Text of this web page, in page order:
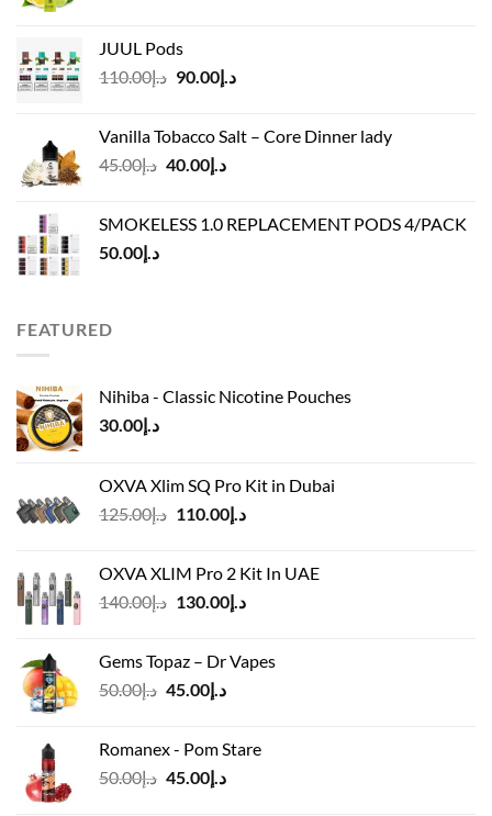
JUUL Pods
د.إ110.00
Original
د.إ110.00.
د.إ90.00
Current
د.إ90.00.
Vanilla Tobacco Salt – Core Dinner lady
د.إ45.00
Original
د.إ45.00.
د.إ40.00
Current
د.إ40.00.
SMOKELESS 1.0 REPLACEMENT PODS 4/PACK
د.إ50.00
FEATURED
Nihiba - Classic Nicotine Pouches
د.إ30.00
OXVA Xlim SQ Pro Kit in Dubai
د.إ125.00
Original
د.إ125.00.
د.إ110.00
Current
د.إ110.00.
OXVA XLIM Pro 2 Kit In UAE
د.إ140.00
Original
د.إ140.00.
د.إ130.00
Current
Gems Topaz – Dr Vapes
د.إ50.00
Original
د.إ50.00.
د.إ45.00
Current
Romanex - Pom Stare
د.إ50.00
Original
د.إ45.00
Current